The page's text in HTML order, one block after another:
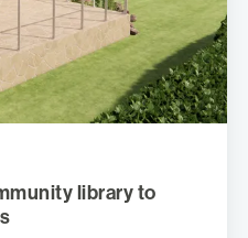
library to